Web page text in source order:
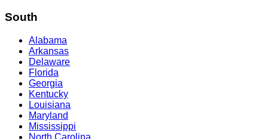
South
Alabama
Arkansas
Delaware
Florida
Georgia
Kentucky
Louisiana
Maryland
Mississippi
North Carolina